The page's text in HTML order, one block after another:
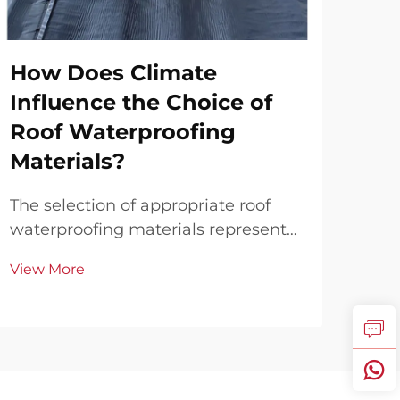
How Does Climate
Influence the Choice of
Roof Waterproofing
Materials?
The selection of appropriate roof
waterproofing materials represents
impacts the longevity, performance,
View More